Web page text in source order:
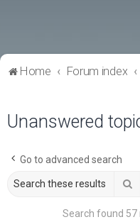
Home Forum index
Unanswered
Go to advanced search
Search found 57